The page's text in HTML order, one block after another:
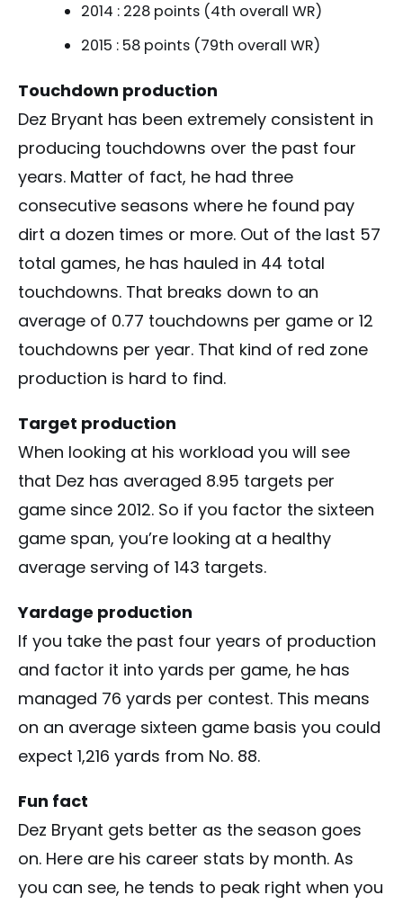
2014 : 228 points (4th overall WR)
2015 : 58 points (79th overall WR)
Touchdown production
Dez Bryant has been extremely consistent in
producing touchdowns over the past four
years. Matter of fact, he had three
consecutive seasons where he found pay
dirt a dozen times or more. Out of the last 57
total games, he has hauled in 44 total
touchdowns. That breaks down to an
average of 0.77 touchdowns per game or 12
touchdowns per year. That kind of red zone
production is hard to find.
Target production
When looking at his workload you will see
that Dez has averaged 8.95 targets per
game since 2012. So if you factor the sixteen
game span, you’re looking at a healthy
average serving of 143 targets.
Yardage production
If you take the past four years of production
and factor it into yards per game, he has
managed 76 yards per contest. This means
on an average sixteen game basis you could
expect 1,216 yards from No. 88.
Fun fact
Dez Bryant gets better as the season goes
on. Here are his career stats by month. As
you can see, he tends to peak right when you